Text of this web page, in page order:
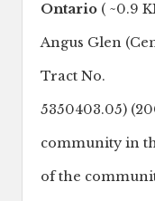
Ontario ( ~0.9
Angus Glen
Tract No.
5350403.05)
community in
of the